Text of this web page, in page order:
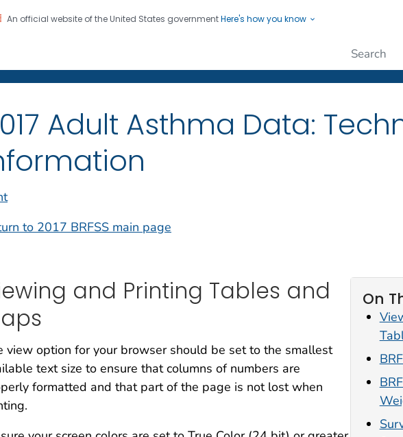
An official website of the United States governmentHere's how you know
CDC twenty four seven. Saving Lives, Protecting People
Adult Asthma Data:
to 2017 BRFSS main page
On
and Printing Tables and
view option for your browser should be set to the smallest
text size to ensure that columns of numbers are
formatted and that part of the page is not lost when